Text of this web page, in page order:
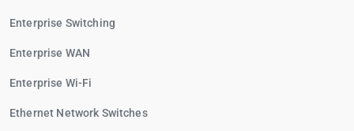
Enterprise Switching
Enterprise WAN
Enterprise Wi-Fi
Ethernet Network Switches